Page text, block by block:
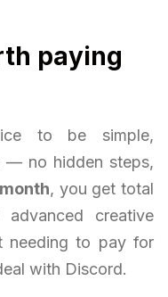
paying
to be simple,
— no hidden steps,
, you get total
creative
needing to pay for
with Discord.